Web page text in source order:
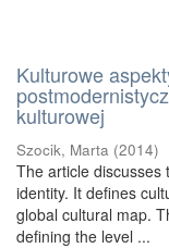
Kulturowe
kulturowej
Szocik, Marta (2014)
The article discusses
identity. It defines
global cultural map.
defining the level ...